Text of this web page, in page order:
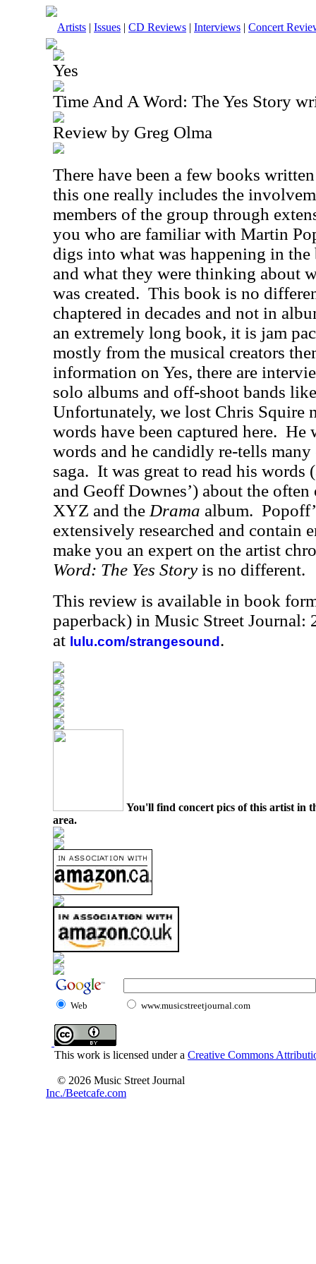
Artists | Issues | CD Reviews | Interviews | Concert
Yes
Time And A Word: The Yes Story
Review by Greg Olma
There have been a few books
this one really includes the
members of the group through
you who are familiar with Martin
digs into what was happening in the
and what they were thinking about
was created. This book is no
chaptered in decades and not in
an extremely long book, it is jam
mostly from the musical creators
information on Yes, there are
solo albums and off-shoot bands
Unfortunately, we lost Chris Squire
words have been captured here. He
words and he candidly re-tells
saga. It was great to read his words
and Geoff Downes’) about the
XYZ and the Drama album.
extensively researched and contain
make you an expert on the artist
Word: The Yes Story is no different.
This review is available in book
paperback) in Music Street Journal:
at lulu.com/strangesound .
You'll find concert pics of this artist in
area.
Web www.musicstreetjournal.com
This work is licensed under a Creative Commons
© 2026 Music Street Journal
Inc./Beetcafe.com